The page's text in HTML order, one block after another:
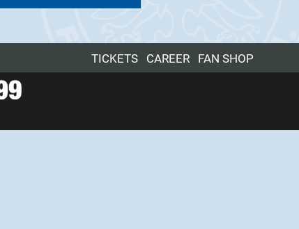
TICKETS CAREER FAN SHOP